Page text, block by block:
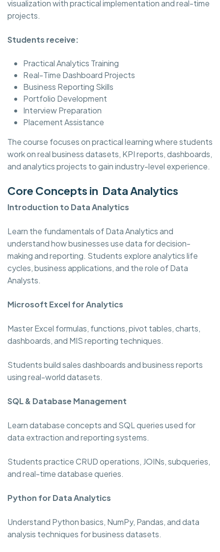
visualization with practical implementation and real-time
projects.
Students receive:
Practical Analytics Training
Real-Time Dashboard Projects
Business Reporting Skills
Portfolio Development
Interview Preparation
Placement Assistance
The course focuses on practical learning where students
work on real business datasets, KPI reports, dashboards,
and analytics projects to gain industry-level experience.
Core Concepts in Data Analytics
Introduction to Data Analytics
Learn the fundamentals of Data Analytics and
understand how businesses use data for decision-
making and reporting. Students explore analytics life
cycles, business applications, and the role of Data
Analysts.
Microsoft Excel for Analytics
Master Excel formulas, functions, pivot tables, charts,
dashboards, and MIS reporting techniques.
Students build sales dashboards and business reports
using real-world datasets.
SQL & Database Management
Learn database concepts and SQL queries used for
data extraction and reporting systems.
Students practice CRUD operations, JOINs, subqueries,
and real-time database queries.
Python for Data Analytics
Understand Python basics, NumPy, Pandas, and data
analysis techniques for business datasets.